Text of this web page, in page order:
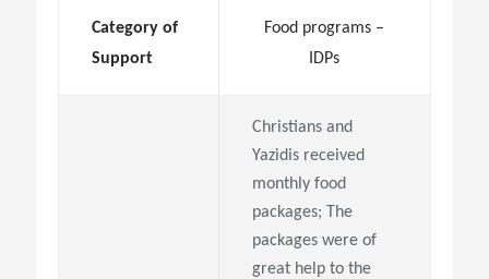
Category of
Support
Food programs –
IDPs
Christians and
Yazidis received
monthly food
packages; The
packages were of
great help to the